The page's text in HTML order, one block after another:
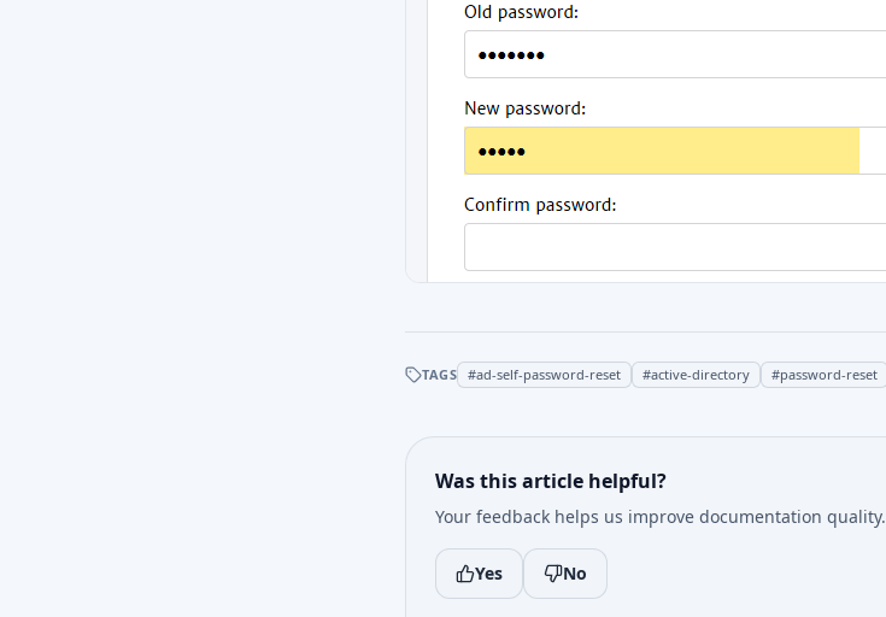
TAGS #ad-self-password-reset #active-directory #password-reset
Was this article helpful?
Your feedback helps us improve documentation quality.
Yes No